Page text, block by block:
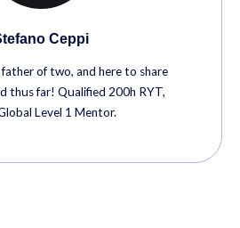
Ceppi
of two, and here to share
thus far! Qualified 200h RYT,
Level 1 Mentor.